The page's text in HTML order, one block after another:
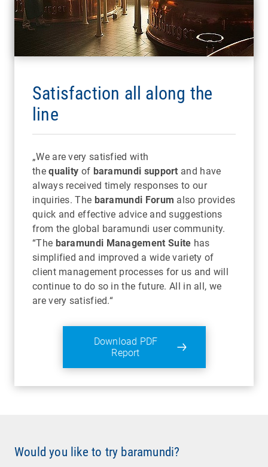
Satisfaction all along the
line
„We are very satisfied with
thequality of baramundi support and have
always received timely responses to our
inquiries. The baramundi Forum also provides
quick and effective advice and suggestions
from the global baramundi user community.
“The baramundi Management Suite has
simplified and improved a wide variety of
client management processes for us and will
continue to do so in the future. All in all, we
are very satisfied.“
Download PDF
Report
Would you like to try baramundi?